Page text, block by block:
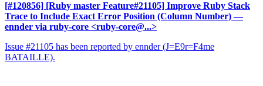
[#120856] [Ruby master Feature#21105] Improve Ruby Stack
Trace to Include Exact Error Position (Column Number) —
ennder via ruby-core <ruby-core@...>
Issue #21105 has been reported by ennder (J=E9r=F4me
BATAILLE).